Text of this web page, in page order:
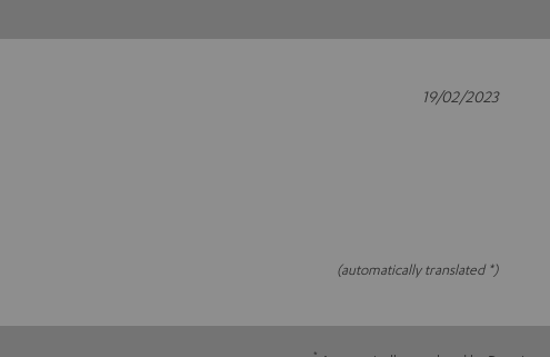
(automatically translated *)
19/02/2023